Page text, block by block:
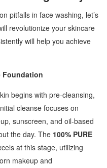
pitfalls in face washing, let’s
revolutionize your skincare
will help you achieve
Foundation
begins with pre-cleansing,
cleanse focuses on
sunscreen, and oil-based
the day. The 100% PURE
at this stage, utilizing
makeup and